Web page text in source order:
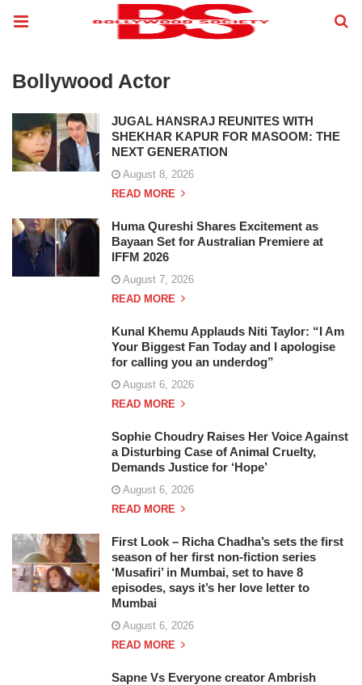
Bollywood Actor
JUGAL HANSRAJ REUNITES WITH
SHEKHAR KAPUR FOR MASOOM: THE
NEXT GENERATION
August 8, 2026
READ MORE
Huma Qureshi Shares Excitement as
Bayaan Set for Australian Premiere at
IFFM 2026
August 7, 2026
READ MORE
Kunal Khemu Applauds Niti Taylor: “I Am
Your Biggest Fan Today and I apologise
for calling you an underdog”
August 6, 2026
READ MORE
Sophie Choudry Raises Her Voice Against
a Disturbing Case of Animal Cruelty,
Demands Justice for ‘Hope’
August 6, 2026
READ MORE
First Look – Richa Chadha’s sets the first
season of her first non-fiction series
‘Musafiri’ in Mumbai, set to have 8
episodes, says it’s her love letter to
Mumbai
August 6, 2026
READ MORE
Sapne Vs Everyone creator Ambrish